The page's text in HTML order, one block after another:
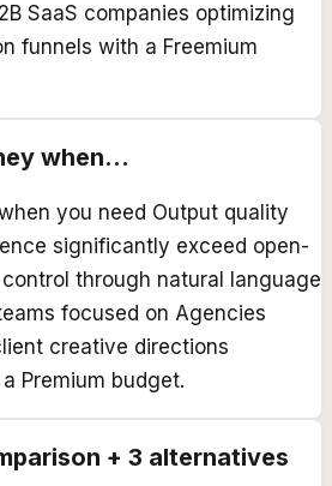
SaaS companies optimizing
funnels with a Freemium
when...
you need Output quality
significantly exceed open-
through natural language
focused on Agencies
creative directions
Premium budget.
+ 3 alternatives